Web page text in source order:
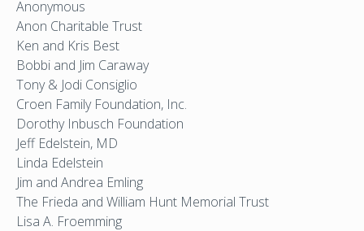
Anonymous
Anon Charitable Trust
Ken and Kris Best
Bobbi and Jim Caraway
Tony & Jodi Consiglio
Croen Family Foundation, Inc.
Dorothy Inbusch Foundation
Jeff Edelstein, MD
Linda Edelstein
Jim and Andrea Emling
The Frieda and William Hunt Memorial Trust
Lisa A. Froemming